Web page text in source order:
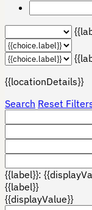
{{locationDetails}}
Search Reset
{{label}}:
{{label}}
{{displayValue}}